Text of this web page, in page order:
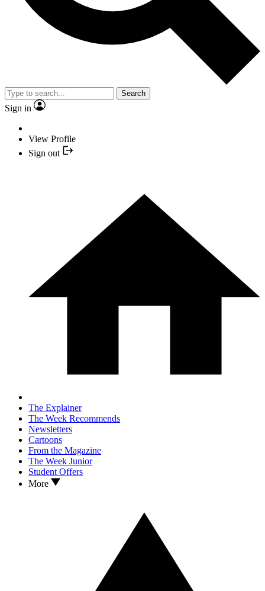
Search
Sign in
View Profile
Sign out
The Explainer
The Week Recommends
Newsletters
Cartoons
From the Magazine
The Week Junior
Student Offers
More